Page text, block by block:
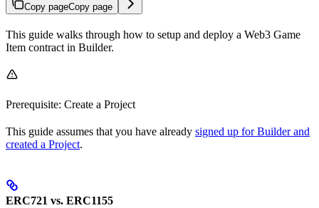
Copy pageCopy page
This guide walks through how to setup and deploy a Web3 Game
Item contract in Builder.
Prerequisite: Create a Project
This guide assumes that you have already signed up for Builder and
created a Project.
ERC721 vs. ERC1155